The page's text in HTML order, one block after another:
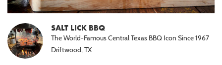
SALT LICK BBQ
The World-Famous Central Texas BBQ Icon Since 1967
Driftwood, TX